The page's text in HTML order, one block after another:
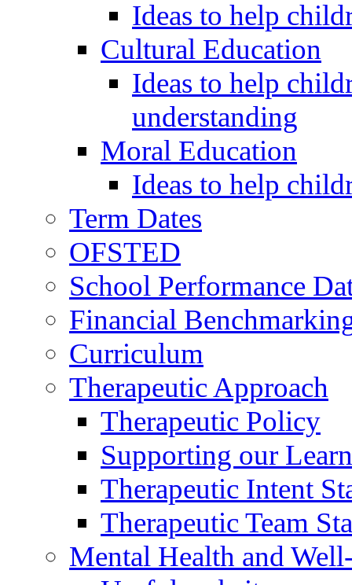
Ideas to help
Cultural Education
Ideas to help
understanding
Moral Education
Ideas to help
Term Dates
OFSTED
School Performance
Financial
Curriculum
Therapeutic Approach
Therapeutic Policy
Supporting our
Therapeutic Intent
Therapeutic Team
Mental Health and